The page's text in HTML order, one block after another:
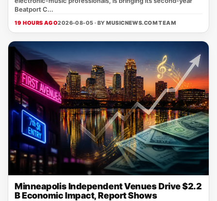
Beatport C...
19 HOURS AGO2026-08-05 · BYMUSICNEWS.COM TEAM
Minneapolis Independent Venues Drive $2.2
B Economic Impact, Report Shows